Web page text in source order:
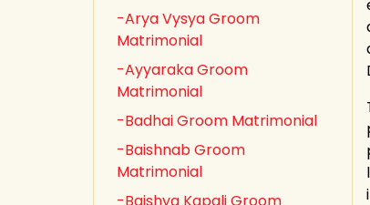
-Arya Vysya Groom
Matrimonial
-Ayyaraka Groom
Matrimonial
-Badhai Groom Matrimonial
-Baishnab Groom
Matrimonial